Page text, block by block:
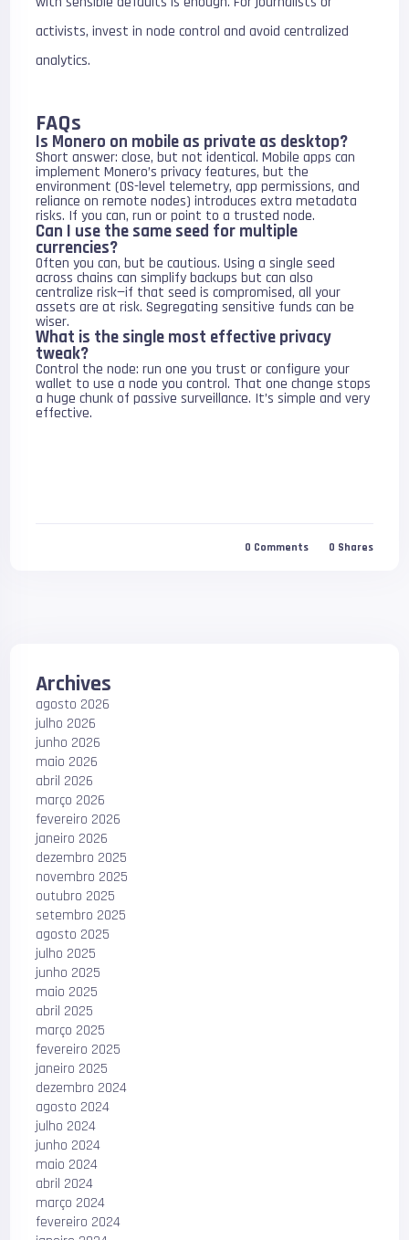
activists, invest in node control and avoid centralized
analytics.
FAQs
Is Monero on mobile as private as desktop?
Short answer: close, but not identical. Mobile apps can
implement Monero’s privacy features, but the
environment (OS-level telemetry, app permissions, and
reliance on remote nodes) introduces extra metadata
risks. If you can, run or point to a trusted node.
Can I use the same seed for multiple
currencies?
Often you can, but be cautious. Using a single seed
across chains can simplify backups but can also
centralize risk—if that seed is compromised, all your
assets are at risk. Segregating sensitive funds can be
wiser.
What is the single most effective privacy
tweak?
Control the node: run one you trust or configure your
wallet to use a node you control. That one change stops
a huge chunk of passive surveillance. It’s simple and very
effective.
0 Comments 0 Shares
Archives
agosto 2026
julho 2026
junho 2026
maio 2026
abril 2026
março 2026
fevereiro 2026
janeiro 2026
dezembro 2025
novembro 2025
outubro 2025
setembro 2025
agosto 2025
julho 2025
junho 2025
maio 2025
abril 2025
março 2025
fevereiro 2025
janeiro 2025
dezembro 2024
agosto 2024
julho 2024
junho 2024
maio 2024
abril 2024
março 2024
fevereiro 2024